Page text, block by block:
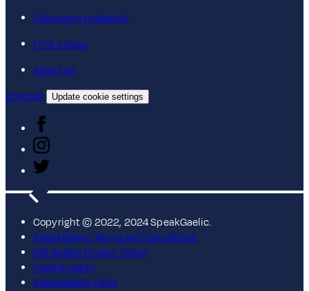
Classroom materials
Find a class
About us
Contact
Update cookie settings
Copyright © 2022, 2024 SpeakGaelic.
SpeakGaelic Terms and Conditions
MG ALBA's Privacy Policy
Cookie policy
SpeakGaelic FAQs